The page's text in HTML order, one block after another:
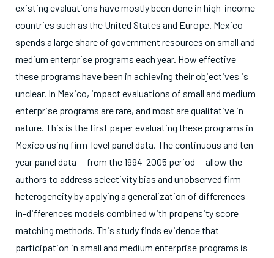
existing evaluations have mostly been done in high-income
countries such as the United States and Europe. Mexico
spends a large share of government resources on small and
medium enterprise programs each year. How effective
these programs have been in achieving their objectives is
unclear. In Mexico, impact evaluations of small and medium
enterprise programs are rare, and most are qualitative in
nature. This is the first paper evaluating these programs in
Mexico using firm-level panel data. The continuous and ten-
year panel data — from the 1994-2005 period — allow the
authors to address selectivity bias and unobserved firm
heterogeneity by applying a generalization of differences-
in-differences models combined with propensity score
matching methods. This study finds evidence that
participation in small and medium enterprise programs is